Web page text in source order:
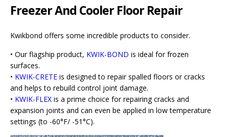
Freezer And Cooler Floor Repair
Kwikbond offers some incredible products to consider.
• Our flagship product, KWIK-BOND is ideal for frozen
surfaces.
• KWIK-CRETE is designed to repair spalled floors or cracks
and helps to rebuild control joint damage.
• KWIK-FLEX is a prime choice for repairing cracks and
expansion joints and can even be applied in low temperature
settings (to -60°F/ -51°C).